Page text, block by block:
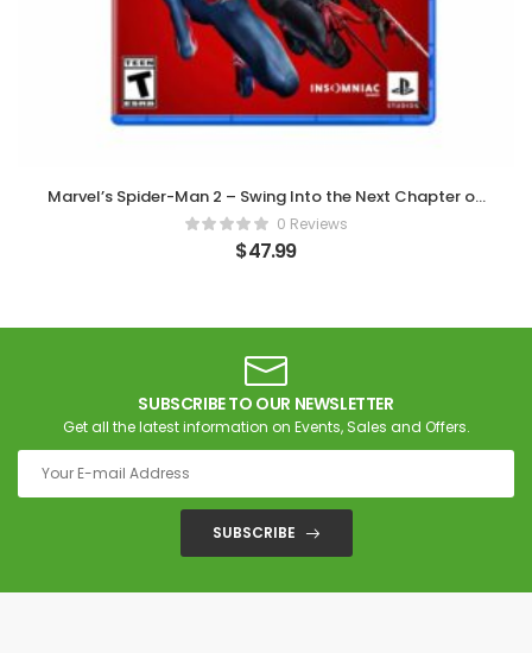
Marvel’s Spider-Man 2 – Swing Into the Next Chapter on
PS50 Reviews
$47.99
SUBSCRIBE TO OUR NEWSLETTER
Get all the latest information on Events, Sales and Offers.
SUBSCRIBE